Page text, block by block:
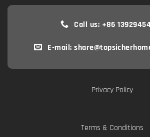
Call us: +86
E-mail:
Privacy Policy
Terms & Conditions